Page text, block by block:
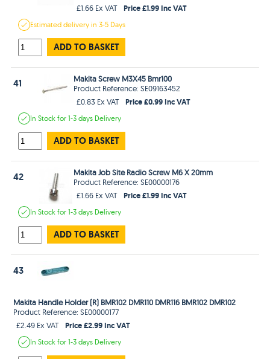
£1.66 Ex VAT
Price £1.99 Inc VAT
Estimateddelivery in3-5 Days
ADD TO BASKET
41
Makita Screw M3X45 Bmr100
Product Reference: SE09163452
£0.83 Ex VAT
Price £0.99 Inc VAT
In Stockfor 1-3 days Delivery
ADD TO BASKET
42
Makita Job Site Radio Screw M6 X 20mm
Product Reference: SE00000176
£1.66 Ex VAT
Price £1.99 Inc VAT
In Stockfor 1-3 days Delivery
ADD TO BASKET
43
Makita Handle Holder (R) BMR102 DMR110 DMR116 BMR102 DMR102
Product Reference: SE00000177
£2.49 Ex VAT
Price £2.99 Inc VAT
In Stockfor 1-3 days Delivery